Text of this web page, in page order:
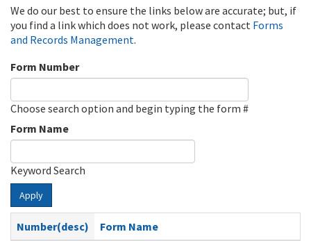
We do our best to ensure the links below are accurate; but, if
you find a link which does not work, please contact Forms
and Records Management.
Form Number
Choose search option and begin typing the form #
Form Name
Keyword Search
Apply
Number(desc)
Form Name